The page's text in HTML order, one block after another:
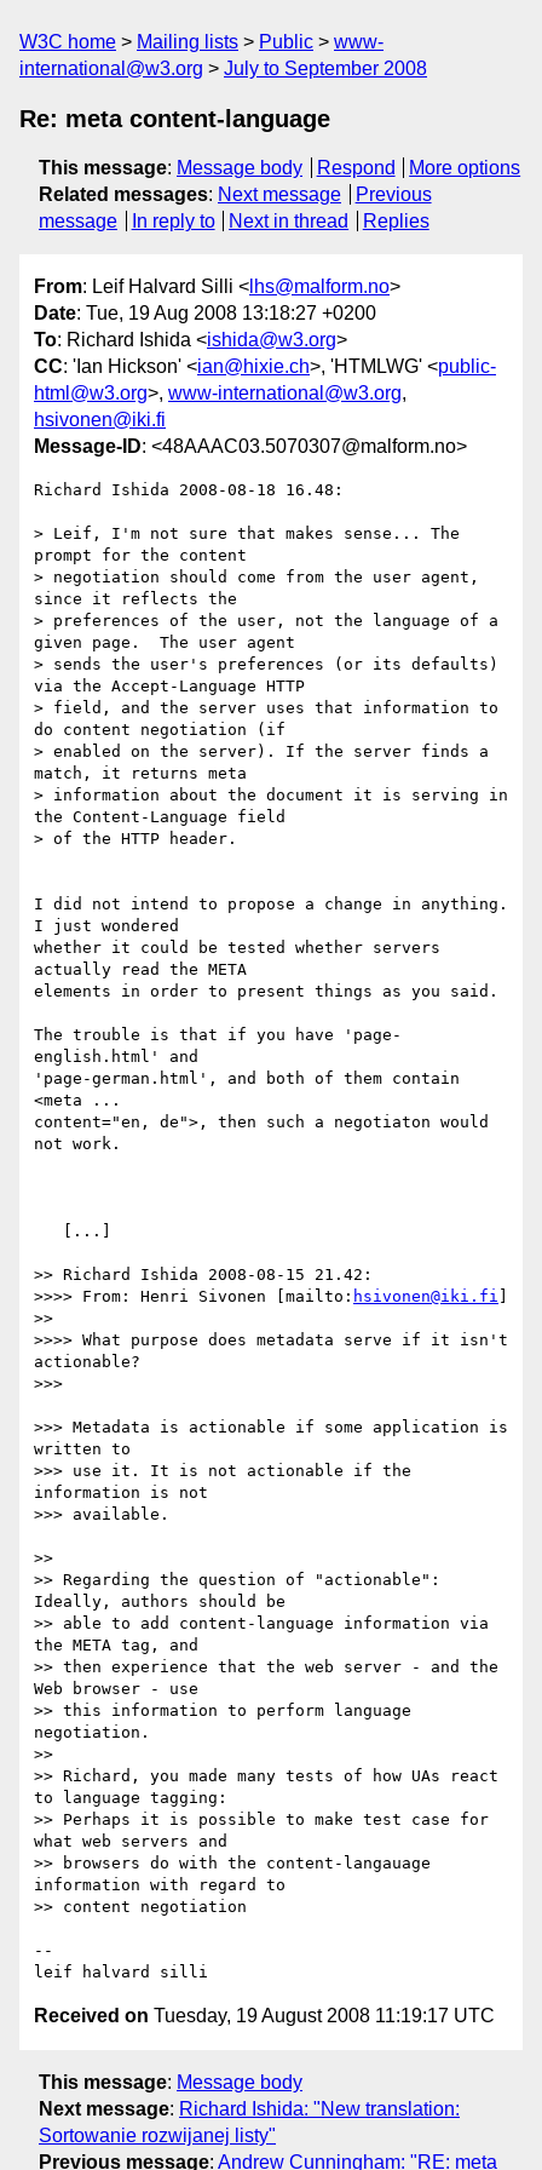
W3C home Mailing lists Public
www-
international@w3.org
July to September 2008
Re: meta content-language
This message: Message body Respond
More options
Related messages: Next message
Previous
message
In reply to Next in thread Replies
From: Leif Halvard Silli < lhs@malform.no>
Date: Tue, 19 Aug 2008 13:18:27 +0200
To: Richard Ishida <ishida@w3.org>
CC: 'Ian Hickson' <ian@hixie.ch>, 'HTMLWG' <public-
html@w3.org>, www-international@w3.org,
hsivonen@iki.fi
Message-ID: <48AAAC03.5070307@malform.no>
Richard Ishida 2008-08-18 16.48:
> Leif, I'm not sure that makes sense... The
prompt for the content
> negotiation should come from the user agent,
since it reflects the
> preferences of the user, not the language of a
given page.  The user agent
> sends the user's preferences (or its defaults)
via the Accept-Language HTTP
> field, and the server uses that information to
do content negotiation (if
> enabled on the server). If the server finds a
match, it returns meta
> information about the document it is serving in
the Content-Language field
> of the HTTP header.
I did not intend to propose a change in anything.
I just wondered
whether it could be tested whether servers
actually read the META
elements in order to present things as you said.
The trouble is that if you have 'page-
english.html' and
'page-german.html', and both of them contain
<meta ...
content="en, de">, then such a negotiaton would
not work.
>> Richard Ishida 2008-08-15 21.42:
>>>> From: Henri Sivonen [mailto: hsivonen@iki.fi
>>
>>>> What purpose does metadata serve if it isn't
actionable?
>>>
>>> Metadata is actionable if some application is
written to
>>> use it. It is not actionable if the
information is not
>>> available.
>>
>> Regarding the question of "actionable":
Ideally, authors should be
>> able to add content-language information via
the META tag, and
>> then experience that the web server - and the
Web browser - use
>> this information to perform language
negotiation.
>>
>> Richard, you made many tests of how UAs react
to language tagging:
>> Perhaps it is possible to make test case for
what web servers and
>> browsers do with the content-langauage
information with regard to
>> content negotiation
--
Received on Tuesday, 19 August 2008 11:19:17 UTC
This message: Message body
Next message: Richard Ishida: "New translation:
Sortowanie rozwijanej listy"
Previous message: Andrew Cunningham: "RE: meta